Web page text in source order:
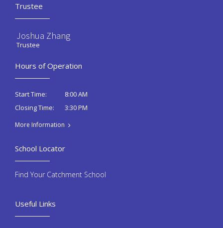
Trustee
Joshua Zhang
Trustee
Hours of Operation
Start Time:
8:00 AM
Closing Time:
3:30 PM
More Information
Useful Links
School Locator
Find Your Catchment School